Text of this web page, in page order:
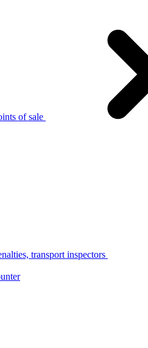
of sale
transport inspectors